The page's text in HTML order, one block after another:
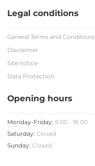
Legal conditions
General Terms and Conditions
Disclaimer
Site notice
Data Protection
Opening hours
Monday-Friday: 9.00 - 18.00
Saturday: Closed
Sunday: Closed